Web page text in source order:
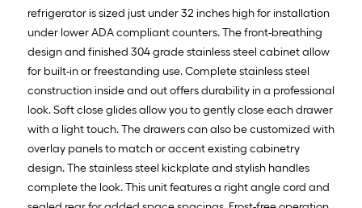
ft.
=
10
Sq.
Ft.
refrigerator is sized just under 32 inches high for installation
under lower ADA compliant counters. The front-breathing
design and finished 304 grade stainless steel cabinet allow
for built-in or freestanding use. Complete stainless steel
construction inside and out offers durability in a professional
look. Soft close glides allow you to gently close each drawer
with a light touch. The drawers can also be customized with
overlay panels to match or accent existing cabinetry
design. The stainless steel kickplate and stylish handles
complete the look. This unit features a right angle cord and